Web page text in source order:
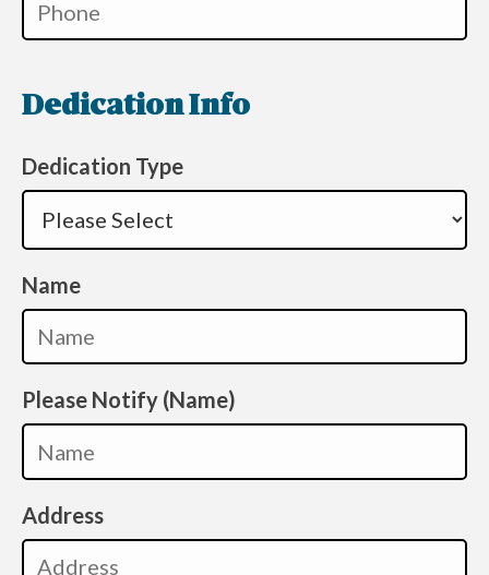
Dedication Info
Dedication Type
Name
Please Notify (Name)
Address